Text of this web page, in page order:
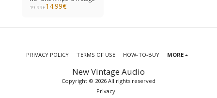
19.99€14.99€
New Vintage Audio
Copyright © 2026 All rights reserved
Privacy
PRIVACY POLICY TERMS OF USE HOW-TO-BUY MORE